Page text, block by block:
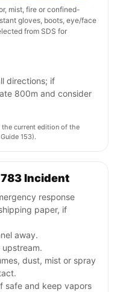
mist, fire or confined-
gloves, boots, eye/face
from SDS for
directions; if
800m and consider
current edition of the
153).
Incident
response
paper, if
away.
dust, mist or spray
safe and keep vapors